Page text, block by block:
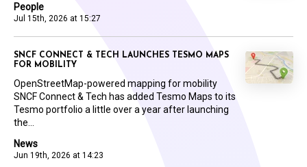
People
Jul 15th, 2026 at 15:27
News
Jun 19th, 2026 at 14:23
SNCF CONNECT & TECH LAUNCHES TESMO MAPS
FOR MOBILITY
OpenStreetMap-powered mapping for mobility
SNCF Connect & Tech has added Tesmo Maps to its
Tesmo portfolio a little over a year after launching
the...